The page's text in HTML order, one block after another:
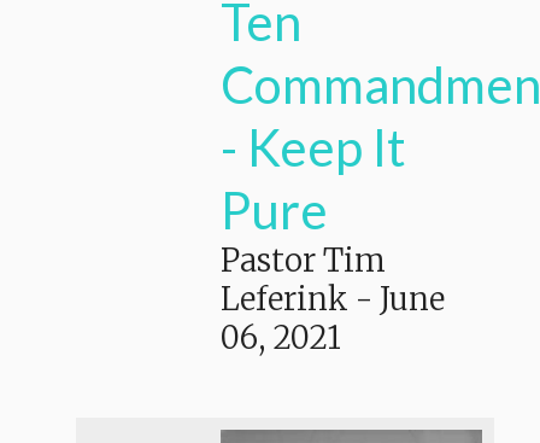
Ten
- Keep It
Pure
Pastor Tim
Leferink - June
06, 2021